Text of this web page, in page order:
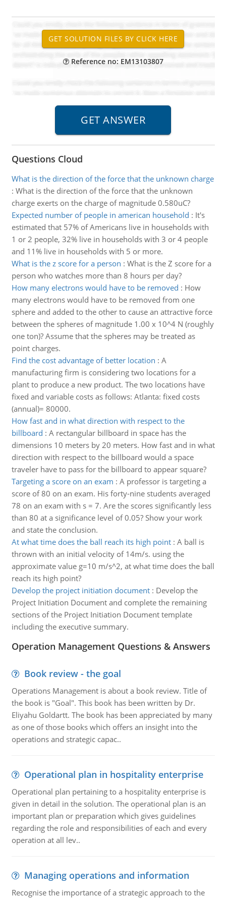
Reference no: EM13103807
Questions Cloud
What is the direction of the force that the unknown charge
: What is the direction of the force that the unknown
charge exerts on the charge of magnitude 0.580uC?
Expected number of people in american household : It's
estimated that 57% of Americans live in households with
1 or 2 people, 32% live in households with 3 or 4 people
and 11% live in households with 5 or more.
What is the z score for a person : What is the Z score for a
person who watches more than 8 hours per day?
How many electrons would have to be removed : How
many electrons would have to be removed from one
sphere and added to the other to cause an attractive force
between the spheres of magnitude 1.00 x 10^4 N (roughly
one ton)? Assume that the spheres may be treated as
point charges.
Find the cost advantage of better location : A
manufacturing firm is considering two locations for a
plant to produce a new product. The two locations have
fixed and variable costs as follows: Atlanta: fixed costs
(annual)= 80000.
How fast and in what direction with respect to the
billboard : A rectangular billboard in space has the
dimensions 10 meters by 20 meters. How fast and in what
direction with respect to the billboard would a space
traveler have to pass for the billboard to appear square?
Targeting a score on an exam : A professor is targeting a
score of 80 on an exam. His forty-nine students averaged
78 on an exam with s = 7. Are the scores significantly less
than 80 at a significance level of 0.05? Show your work
and state the conclusion.
At what time does the ball reach its high point: A ball is
thrown with an initial velocity of 14m/s. using the
approximate value g=10 m/s^2, at what time does the ball
reach its high point?
Develop the project initiation document: Develop the
Project Initiation Document and complete the remaining
sections of the Project Initiation Document template
including the executive summary.
Operation Management Questions & Answers
Book review - the goal
Operations Management is about a book review. Title of
the book is "Goal". This book has been written by Dr.
Eliyahu Goldartt. The book has been appreciated by many
as one of those books which offers an insight into the
operations and strategic capac..
Operational plan in hospitality enterprise
Operational plan pertaining to a hospitality enterprise is
given in detail in the solution. The operational plan is an
important plan or preparation which gives guidelines
regarding the role and responsibilities of each and every
operation at all lev..
Managing operations and information
Recognise the importance of a strategic approach to the